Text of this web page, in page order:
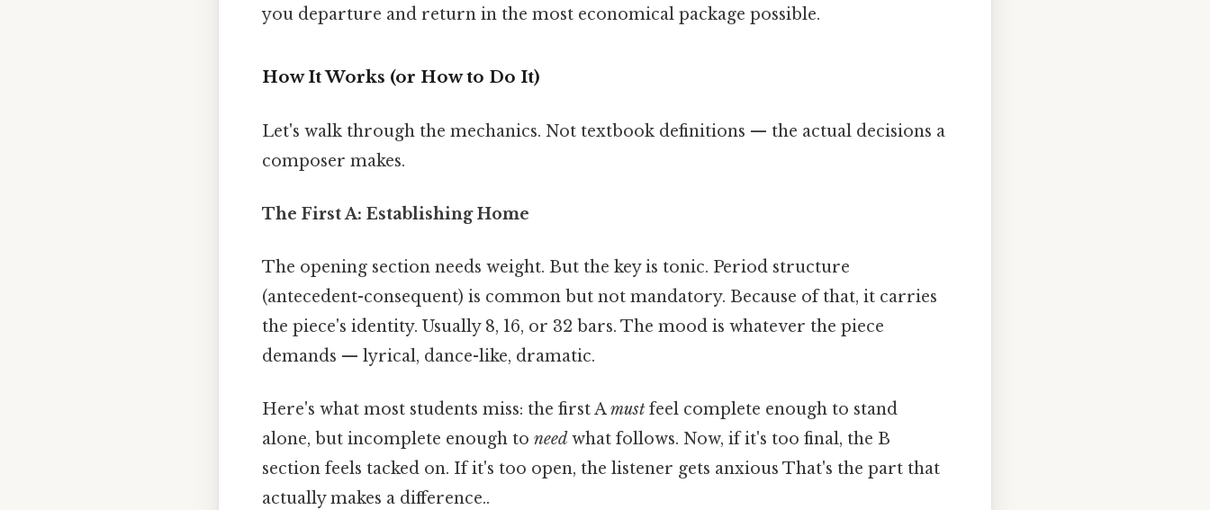
you departure and return in the most economical package possible.
How It Works (or How to Do It)
Let's walk through the mechanics. Not textbook definitions — the actual decisions a
composer makes.
The First A: Establishing Home
The opening section needs weight. But the key is tonic. Period structure
(antecedent-consequent) is common but not mandatory. Because of that, it carries
the piece's identity. Usually 8, 16, or 32 bars. The mood is whatever the piece
demands — lyrical, dance-like, dramatic.
Here's what most students miss: the first Amust feel complete enough to stand
alone, but incomplete enough to need what follows. Now, if it's too final, the B
section feels tacked on. If it's too open, the listener gets anxious That's the part that
actually makes a difference..